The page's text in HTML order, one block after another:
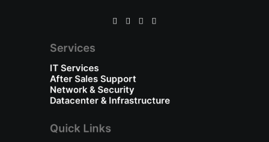
Services
IT Services
After Sales Support
Network & Security
Datacenter & Infrastructure
Quick Links